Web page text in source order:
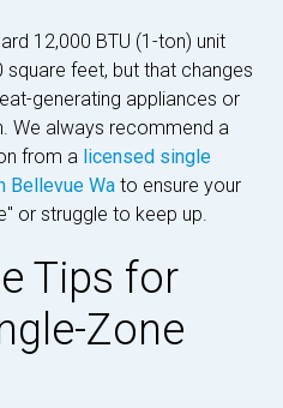
12,000 BTU (1-ton) unit
feet, but that changes
generating appliances or
We always recommend a
from a licensed single
Bellevue Wa to ensure your
or struggle to keep up.
Tips for
Zone